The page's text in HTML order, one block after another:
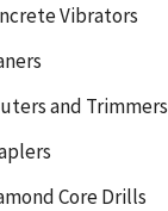
Vibrators
and Trimmers
Core Drills